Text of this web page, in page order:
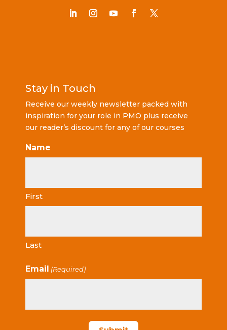
Stay in Touch
Receive our weekly newsletter packed with
inspiration for your role in PMO plus receive
our reader’s discount for any of our courses
Name
First
Last
Email (Required)